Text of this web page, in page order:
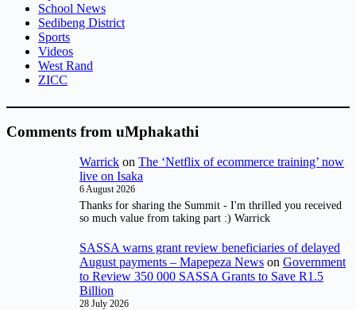
School News
Sedibeng District
Sports
Videos
West Rand
ZICC
Comments from uMphakathi
Warrick on The ‘Netflix of ecommerce training’ now
live on Isaka
6 August 2026
Thanks for sharing the Summit - I'm thrilled you received
so much value from taking part :) Warrick
SASSA warns grant review beneficiaries of delayed
August payments – Mapepeza News on Government
to Review 350 000 SASSA Grants to Save R1.5
Billion
28 July 2026